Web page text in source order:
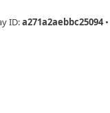
ID:a271a2aebbc25094 •